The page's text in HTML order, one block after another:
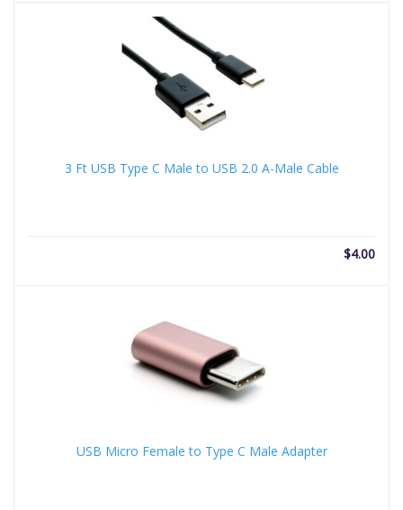
3 Ft USB Type C Male to USB 2.0 A-Male Cable
$4.00
USB Micro Female to Type C Male Adapter